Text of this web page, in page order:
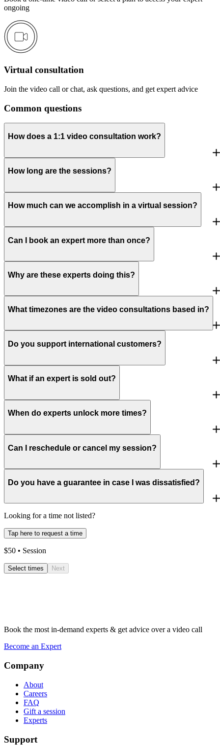
ongoing
Virtual consultation
Join the video call or chat, ask questions, and get expert advice
Common questions
How does a 1:1 video consultation work?
How long are the sessions?
How much can we accomplish in a virtual session?
Can I book an expert more than once?
Why are these experts doing this?
What timezones are the video consultations based in?
Do you support international customers?
What if an expert is sold out?
When do experts unlock more times?
Can I reschedule or cancel my session?
Do you have a guarantee in case I was dissatisfied?
Looking for a time not listed?
Tap here to request a time
$50 • Session
Select times Next
Book the most in-demand experts & get advice over a video call
Become an Expert
Company
About
Careers
FAQ
Gift a session
Experts
Support